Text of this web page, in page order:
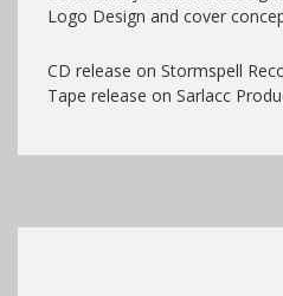
Logo Design and cover
CD release on Stormspell
Tape release on Sarlacc